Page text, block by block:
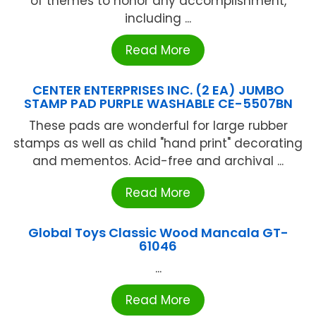
including ...
Read More
CENTER ENTERPRISES INC. (2 EA) JUMBO
STAMP PAD PURPLE WASHABLE CE-5507BN
These pads are wonderful for large rubber
stamps as well as child "hand print" decorating
and mementos. Acid-free and archival ...
Read More
Global Toys Classic Wood Mancala GT-
61046
...
Read More